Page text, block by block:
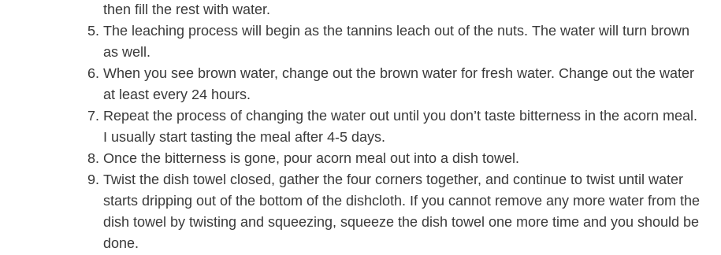
then fill the rest with water.
The leaching process will begin as the tannins leach out of the nuts. The water will turn brown
as well.
When you see brown water, change out the brown water for fresh water. Change out the water
at least every 24 hours.
Repeat the process of changing the water out until you don’t taste bitterness in the acorn meal.
I usually start tasting the meal after 4-5 days.
Once the bitterness is gone, pour acorn meal out into a dish towel.
Twist the dish towel closed, gather the four corners together, and continue to twist until water
starts dripping out of the bottom of the dishcloth. If you cannot remove any more water from the
dish towel by twisting and squeezing, squeeze the dish towel one more time and you should be
done.